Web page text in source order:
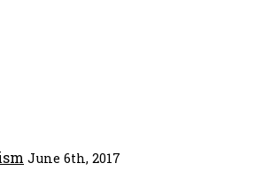
June 6th, 2017